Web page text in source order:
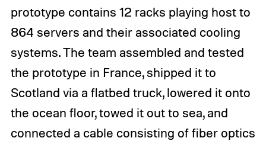
prototype contains 12 racks playing host to
864 servers and their associated cooling
systems. The team assembled and tested
the prototype in France, shipped it to
Scotland via a flatbed truck, lowered it onto
the ocean floor, towed it out to sea, and
connected a cable consisting of fiber optics